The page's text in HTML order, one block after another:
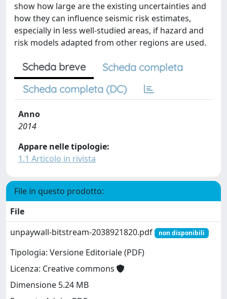
show how large are the existing uncertainties and
how they can influence seismic risk estimates,
especially in less well-studied areas, if hazard and
risk models adapted from other regions are used.
Scheda breve
Scheda completa
Scheda completa (DC)
Anno
2014
Appare nelle tipologie:
1.1 Articolo in rivista
File in questo prodotto:
File
unpaywall-bitstream-2038921820.pdf
non disponibili
Tipologia: Versione Editoriale (PDF)
Licenza: Creative commons
Dimensione 5.24 MB